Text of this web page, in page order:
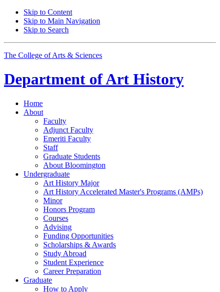
Skip to Content
Skip to Main Navigation
Skip to Search
The College of Arts & Sciences
Department ofArt History
Home
About
Faculty
Adjunct Faculty
Emeriti Faculty
Staff
Graduate Students
About Bloomington
Undergraduate
Art History Major
Art History Accelerated Master's Programs (AMPs)
Minor
Honors Program
Courses
Advising
Funding Opportunities
Scholarships & Awards
Study Abroad
Student Experience
Career Preparation
Graduate
How to Apply